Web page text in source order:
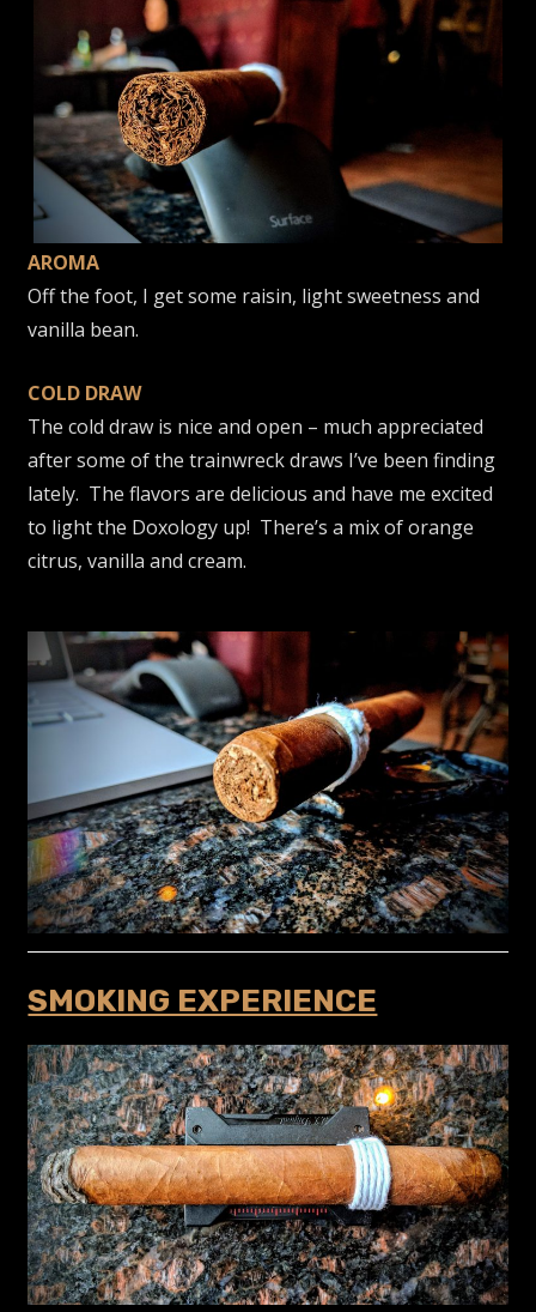
AROMA
Off the foot, I get some raisin, light sweetness and
vanilla bean.
COLD DRAW
The cold draw is nice and open – much appreciated
after some of the trainwreck draws I’ve been finding
lately. The flavors are delicious and have me excited
to light the Doxology up! There’s a mix of orange
citrus, vanilla and cream.
SMOKING EXPERIENCE